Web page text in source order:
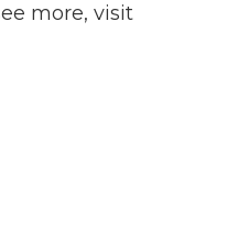
more, visit